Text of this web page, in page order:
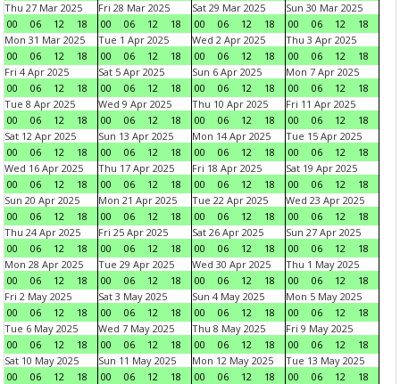
Thu 27 Mar 2025
00
06 12 18
Fri 28 Mar 2025
00
06 12 18
Sat 29 Mar 2025
00
06 12 18
Sun 30 Mar 2025
00
06 12
18
Mon 31 Mar 2025
00
06 12 18
Tue 1 Apr 2025
00
06 12 18
Wed 2 Apr 2025
00
06 12 18
Thu 3 Apr 2025
00
06 12
18
Fri 4 Apr 2025
00
06 12 18
Sat 5 Apr 2025
00
06 12 18
Sun 6 Apr 2025
00
06 12 18
Mon 7 Apr 2025
00
06 12
18
Tue 8 Apr 2025
00
06 12 18
Wed 9 Apr 2025
00
06 12 18
Thu 10 Apr 2025
00
06 12 18
Fri 11 Apr 2025
00
06 12
18
Sat 12 Apr 2025
00
06 12 18
Sun 13 Apr 2025
00
06 12 18
Mon 14 Apr 2025
00
06 12 18
Tue 15 Apr 2025
00
06 12
18
Wed 16 Apr 2025
00
06 12 18
Thu 17 Apr 2025
00
06 12 18
Fri 18 Apr 2025
00
06 12 18
Sat 19 Apr 2025
00
06 12
18
Sun 20 Apr 2025
00
06 12 18
Mon 21 Apr 2025
00
06 12 18
Tue 22 Apr 2025
00
06 12 18
Wed 23 Apr 2025
00
06 12
18
Thu 24 Apr 2025
00
06 12 18
Fri 25 Apr 2025
00
06 12 18
Sat 26 Apr 2025
00
06 12 18
Sun 27 Apr 2025
00
06 12
18
Mon 28 Apr 2025
00
06 12 18
Tue 29 Apr 2025
00
06 12 18
Wed 30 Apr 2025
00
06 12 18
Thu 1 May 2025
00
06 12
18
Fri 2 May 2025
00
06 12 18
Sat 3 May 2025
00
06 12 18
Sun 4 May 2025
00
06 12 18
Mon 5 May 2025
00
06 12
18
Tue 6 May 2025
00
06 12 18
Wed 7 May 2025
00
06 12 18
Thu 8 May 2025
00
06 12 18
Fri 9 May 2025
00
06 12
18
Sat 10 May 2025
00
06 12 18
Sun 11 May 2025
00
06 12 18
Mon 12 May 2025
00
06 12 18
Tue 13 May 2025
00
06 12
18